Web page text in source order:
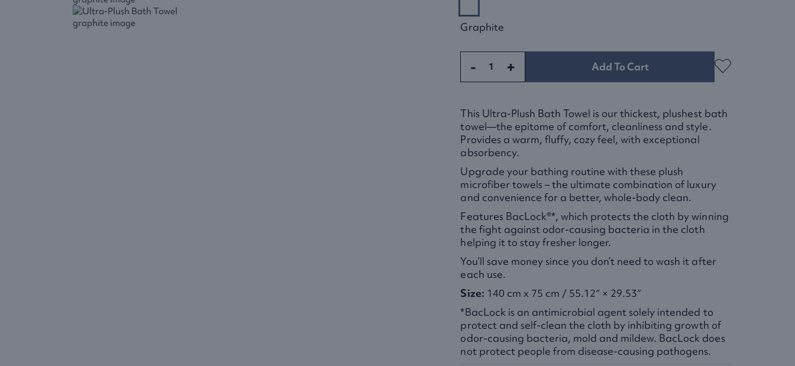
Graphite
- + Add To Cart
This Ultra-Plush Bath Towel is our thickest, plushest bath
towel—the epitome of comfort, cleanliness and style.
Provides a warm, fluffy, cozy feel, with exceptional
absorbency.
Upgrade your bathing routine with these plush
microfiber towels – the ultimate combination of luxury
and convenience for a better, whole-body clean.
Features BacLock®*, which protects the cloth by winning
the fight against odor-causing bacteria in the cloth
helping it to stay fresher longer.
You’ll save money since you don’t need to wash it after
each use.
Size: 140 cm x 75 cm / 55.12″ × 29.53″
*BacLock is an antimicrobial agent solely intended to
protect and self-clean the cloth by inhibiting growth of
odor-causing bacteria, mold and mildew. BacLock does
not protect people from disease-causing pathogens.​